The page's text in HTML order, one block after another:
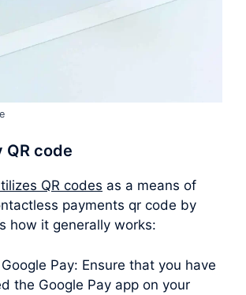
QR code
QR codes as a means of
payments qr code by
how it generally works:
Pay: Ensure that you have
the Google Pay app on your